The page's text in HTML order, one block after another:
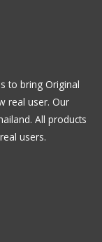
to bring Original
real user. Our
All products
users.